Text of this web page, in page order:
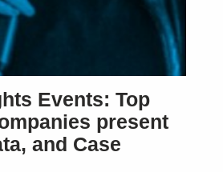
Events: Top
present
and Case